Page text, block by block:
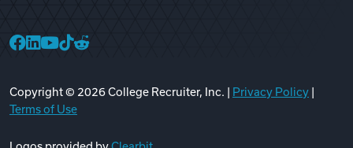
Copyright © 2026College Recruiter, Inc. | Privacy Policy
Terms of Use